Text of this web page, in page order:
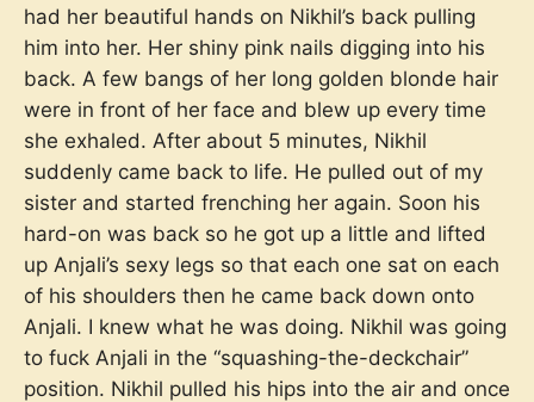
had her beautiful hands on Nikhil’s back pulling
him into her. Her shiny pink nails digging into his
back. A few bangs of her long golden blonde hair
were in front of her face and blew up every time
she exhaled. After about 5 minutes, Nikhil
suddenly came back to life. He pulled out of my
sister and started frenching her again. Soon his
hard-on was back so he got up a little and lifted
up Anjali’s sexy legs so that each one sat on each
of his shoulders then he came back down onto
Anjali. I knew what he was doing. Nikhil was going
to fuck Anjali in the “squashing-the-deckchair”
position. Nikhil pulled his hips into the air and once